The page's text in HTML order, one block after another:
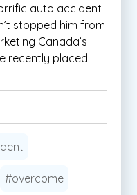
auto accident
stopped him from
Canada’s
recently placed
#overcome